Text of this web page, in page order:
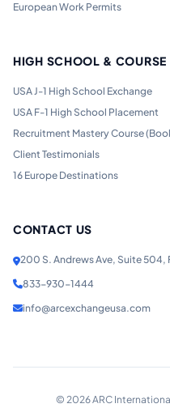
European Work Permits
HIGH SCHOOL & COURSE
USA J-1 High School Exchange
USA F-1 High School Placement
Recruitment Mastery Course
Client Testimonials
16 Europe Destinations
CONTACT US
200 S. Andrews Ave, Suite 504,
833-930-1444
info@arcexchangeusa.com
© 2026ARC